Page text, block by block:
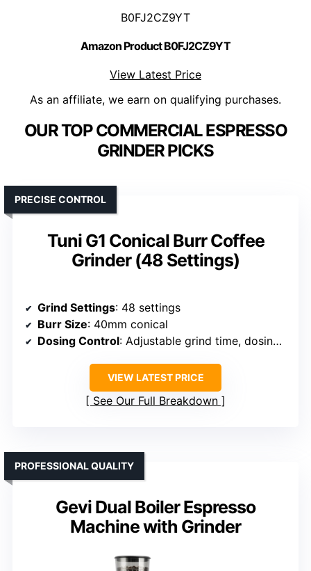
B0FJ2CZ9YT
Amazon Product B0FJ2CZ9YT
View Latest Price
As an affiliate, we earn on qualifying purchases.
OUR TOP COMMERCIAL ESPRESSO
GRINDER PICKS
Tuni G1 Conical Burr Coffee
Grinder (48 Settings)
PRECISE CONTROL
Grind Settings: 48 settings
Burr Size: 40mm conical
Dosing Control: Adjustable grind time, dosing cup
VIEW LATEST PRICE
See Our Full Breakdown
Gevi Dual Boiler Espresso
Machine with Grinder
PROFESSIONAL QUALITY